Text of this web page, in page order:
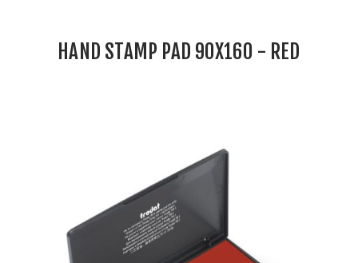
HAND STAMP PAD 90X160 - RED